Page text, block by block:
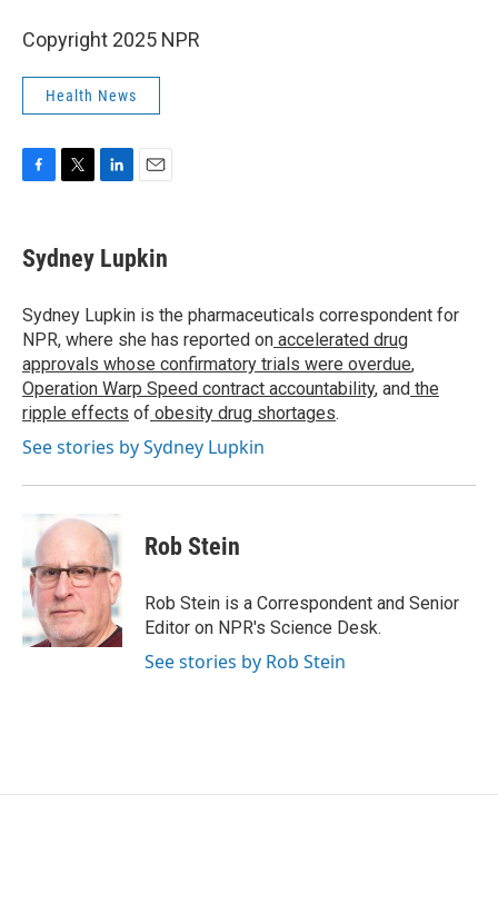
Copyright 2025 NPR
Health News
e
b
o
k
t
t
r
k
e
I
n
i
l
Sydney Lupkin
Sydney Lupkin is the pharmaceuticals correspondent for
NPR, where she has reported on accelerated drug
approvals whose confirmatory trials were overdue,
Operation Warp Speed contract accountability, and the
ripple effects of obesity drug shortages.
See stories by Sydney Lupkin
Rob Stein
Rob Stein is a Correspondent and Senior
Editor on NPR's Science Desk.
See stories by Rob Stein